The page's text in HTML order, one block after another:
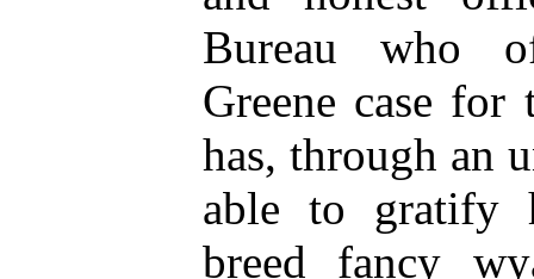
Bureau who
Greene case for
has, through an
able to gratify
breed fancy